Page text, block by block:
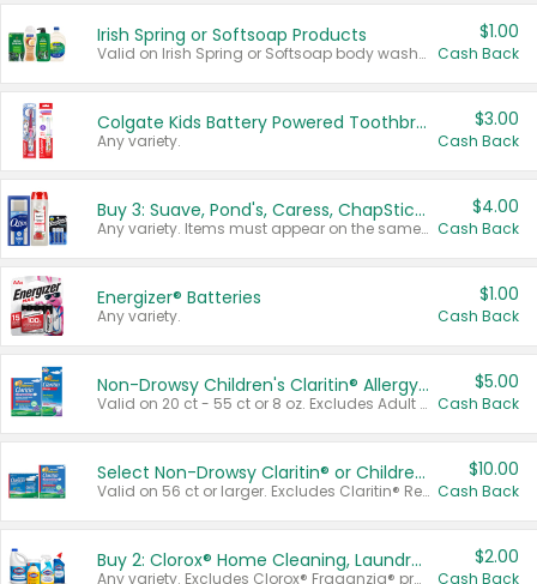
Irish Spring or Softsoap Products
Valid on Irish Spring or Softsoap body washes 20 oz or larger, Irish Spring bar soap multi-packs 6 ct or larger, or Softsoap liquid hand soap refills 50 oz.
$1.00
Cash Back
Colgate Kids Battery Powered Toothbrushes
Any variety.
$3.00
Cash Back
Buy 3: Suave, Pond's, Caress, ChapStick, Q-Tip, St. Ives, or Noxzema Products
Any variety. Items must appear on the same receipt. One (1) multi-pack is considered one (1) item purchased.
$4.00
Cash Back
Energizer® Batteries
Any variety.
$1.00
Cash Back
Non-Drowsy Children's Claritin® Allergy Chewables 20 - 55 ct or 8 oz Syrup
Valid on 20 ct - 55 ct or 8 oz. Excludes Adult Claritin® and Cooling Honey Flavored Liquid.
$5.00
Cash Back
Select Non-Drowsy Claritin® or Children's Claritin® Allergy
Valid on 56 ct or larger. Excludes Claritin® RediTabs 70 ct, Claritin® 115 ct, Children’s Claritin® 80 ct, and Claritin-D®.
$10.00
Cash Back
Buy 2: Clorox® Home Cleaning, Laundry, Pine-Sol®, Liquid-Plumr, or Formula 409 Products
Any variety. Excludes Clorox® Fraganzia® products, trial and travel sizes, tools, & textiles. Items must appear on the same receipt.
$2.00
Cash Back